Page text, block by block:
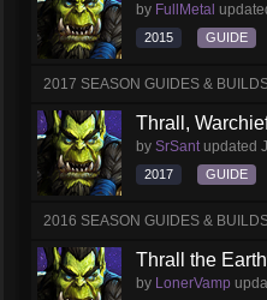
by FullMetal
2015 GUIDE
2017 SEASON GUIDES &
Thrall,
by SrSantupdated
2017 GUIDE
2016 SEASON GUIDES &
Thrall the
by LonerVamp